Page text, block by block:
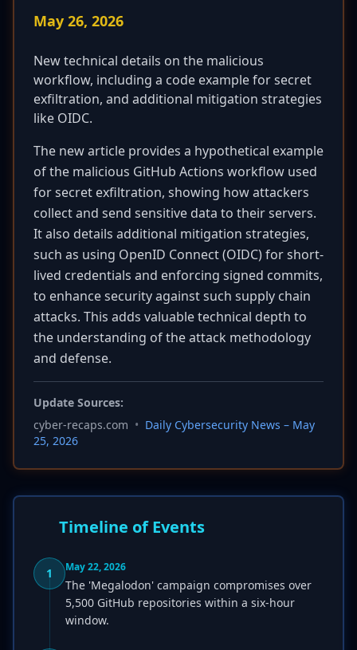
May 26, 2026
New technical details on the malicious
workflow, including a code example for secret
exfiltration, and additional mitigation strategies
like OIDC.
The new article provides a hypothetical example
of the malicious GitHub Actions workflow used
for secret exfiltration, showing how attackers
collect and send sensitive data to their servers.
It also details additional mitigation strategies,
such as using OpenID Connect (OIDC) for short-
lived credentials and enforcing signed commits,
to enhance security against such supply chain
attacks. This adds valuable technical depth to
the understanding of the attack methodology
and defense.
Update Sources:
cyber-recaps.com • Daily Cybersecurity News – May
25, 2026
Timeline of Events
1 May 22, 2026
The 'Megalodon' campaign compromises over
5,500 GitHub repositories within a six-hour
window.